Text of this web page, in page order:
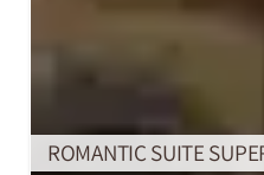
ROMANTIC SUITE